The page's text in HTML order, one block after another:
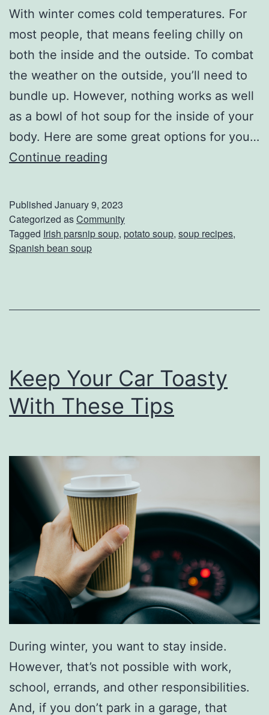
o
M
e
a
n
S
h
t
e
r
With winter comes cold temperatures. For
most people, that means feeling chilly on
both the inside and the outside. To combat
the weather on the outside, you’ll need to
bundle up. However, nothing works as well
as a bowl of hot soup for the inside of your
body. Here are some great options for you…
Continue reading
i
c
u
p
K
e
e
p
Y
o
u
W
a
r
m
Published January 9, 2023
Categorized asCommunity
Tagged Irish parsnip soup, potato soup, soup recipes,
Spanish bean soup
Keep Your Car Toasty
With These Tips
During winter, you want to stay inside.
However, that’s not possible with work,
school, errands, and other responsibilities.
And, if you don’t park in a garage, that